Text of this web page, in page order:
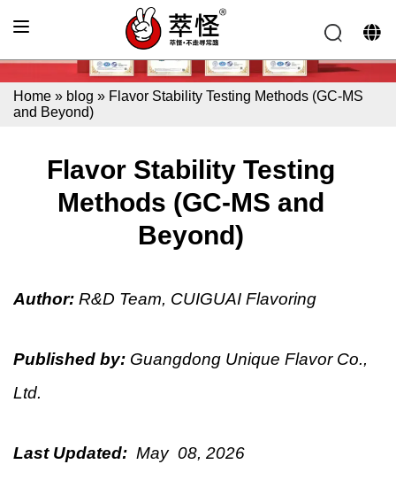
Home » blog » Flavor Stability Testing Methods (GC-MS
and Beyond)
Flavor Stability Testing
Methods (GC-MS and
Beyond)
Author: R&D Team, CUIGUAI Flavoring
Published by: Guangdong Unique Flavor Co.,
Ltd.
Last Updated: May 08, 2026